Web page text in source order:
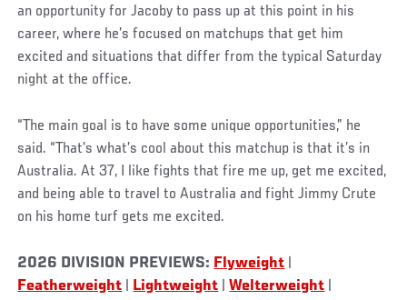
an opportunity for Jacoby to pass up at this point in his
career, where he’s focused on matchups that get him
excited and situations that differ from the typical Saturday
night at the office.
“The main goal is to have some unique opportunities,” he
said. “That’s what’s cool about this matchup is that it’s in
Australia. At 37, I like fights that fire me up, get me excited,
and being able to travel to Australia and fight Jimmy Crute
on his home turf gets me excited.
2026 DIVISION PREVIEWS: Flyweight
Featherweight
Lightweight |Welterweight